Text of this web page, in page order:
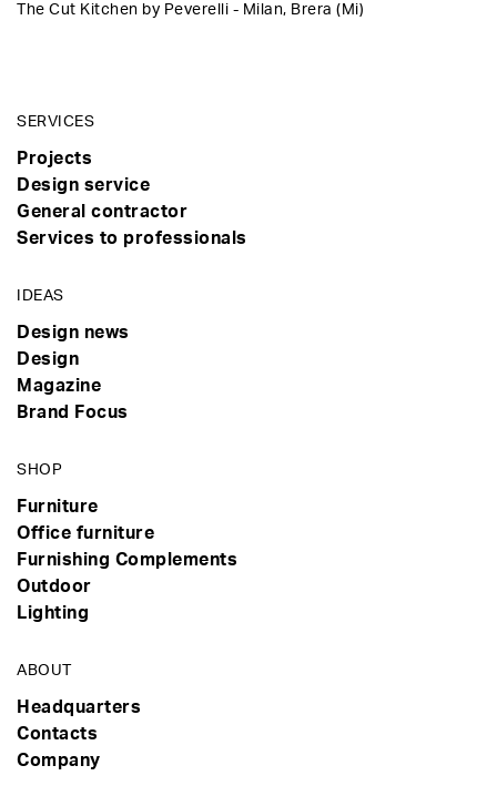
The Cut Kitchen by Peverelli - Milan, Brera (Mi)
SERVICES
Projects
Design service
General contractor
Services to professionals
IDEAS
Design news
Design
Magazine
Brand Focus
SHOP
Furniture
Office furniture
Furnishing Complements
Outdoor
Lighting
ABOUT
Headquarters
Contacts
Company